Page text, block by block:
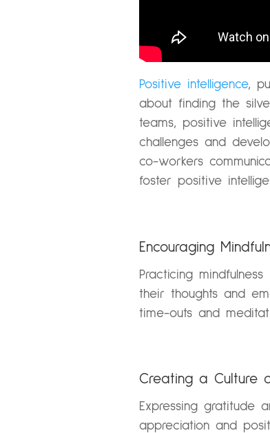
Positive intelligence,
about finding the
teams, positive
challenges and
co-workers
foster positive
Encouraging
Practicing
their thoughts and
time-outs and
Creating a Culture
Expressing gratitude
appreciation and